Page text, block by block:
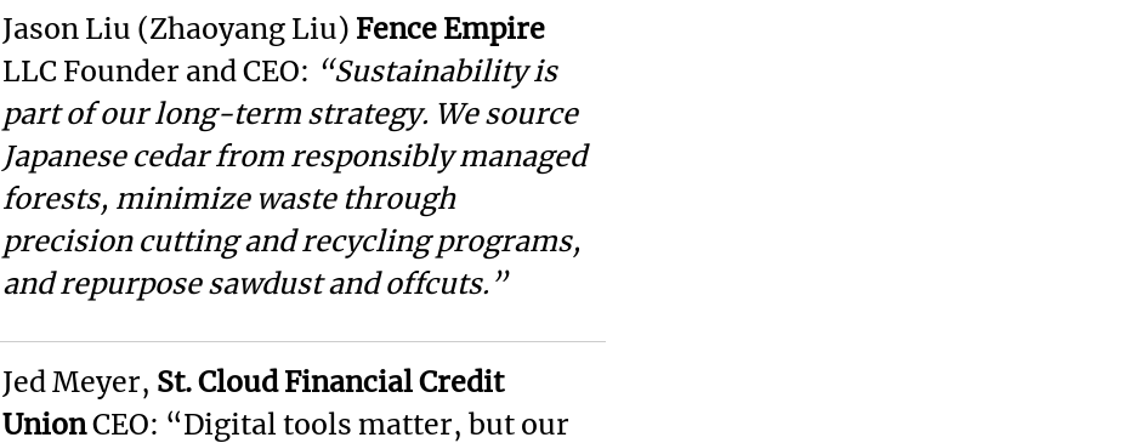
Jason Liu (Zhaoyang Liu) Fence Empire
LLC Founder and CEO: “Sustainability is
part of our long-term strategy. We source
Japanese cedar from responsibly managed
forests, minimize waste through
precision cutting and recycling programs,
and repurpose sawdust and offcuts.”
Jed Meyer, St. Cloud Financial Credit
UnionCEO: “Digital tools matter, but our